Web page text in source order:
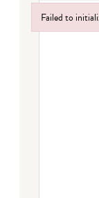
Failed to
Failed to